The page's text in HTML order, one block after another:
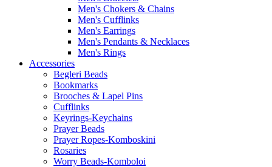
Men's Chokers & Chains
Men's Cufflinks
Men's Earrings
Men's Pendants & Necklaces
Men's Rings
Accessories
Begleri Beads
Bookmarks
Brooches & Lapel Pins
Cufflinks
Keyrings-Keychains
Prayer Beads
Prayer Ropes-Komboskini
Rosaries
Worry Beads-Komboloi